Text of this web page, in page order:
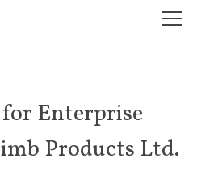
for Enterprise
Products Ltd.